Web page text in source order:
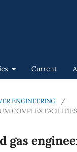
Current
ENGINEERING
/
COMPLEX FACILITIES
gas